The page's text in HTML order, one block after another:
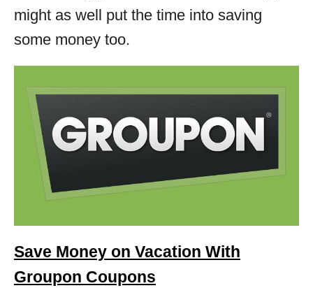
might as well put the time into saving
some money too.
Save Money on Vacation With
Groupon Coupons